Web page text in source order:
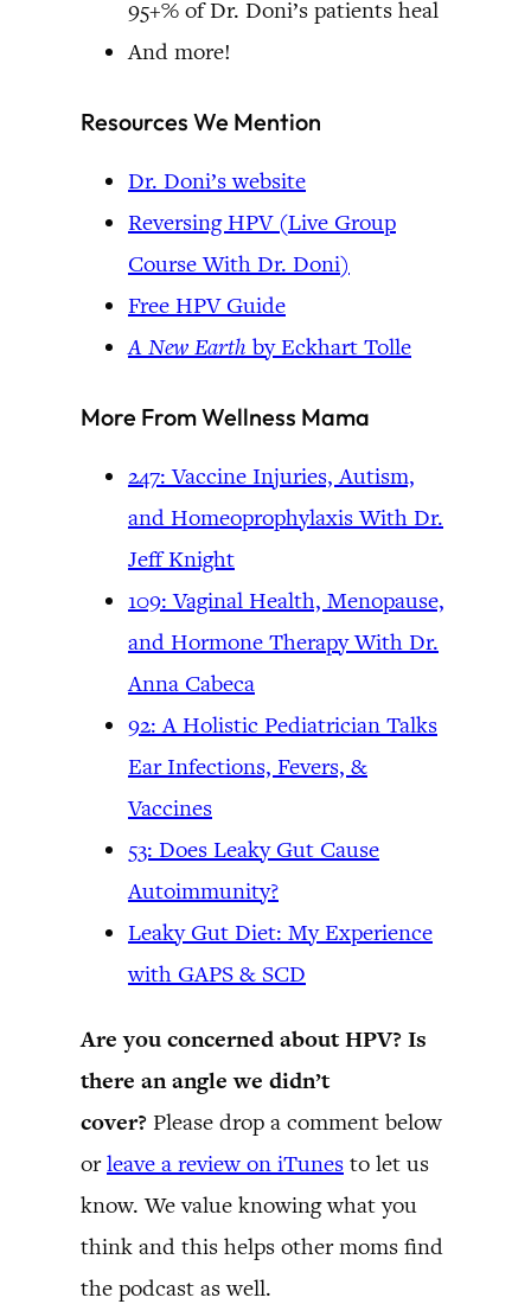
95+% of Dr. Doni’s patients heal
And more!
Resources We Mention
Dr. Doni’s website
Reversing HPV (Live Group
Course With Dr. Doni)
Free HPV Guide
A New Earth by Eckhart Tolle
More From Wellness Mama
247: Vaccine Injuries, Autism,
and Homeoprophylaxis With Dr.
Jeff Knight
109: Vaginal Health, Menopause,
and Hormone Therapy With Dr.
Anna Cabeca
92: A Holistic Pediatrician Talks
Ear Infections, Fevers, &
Vaccines
53: Does Leaky Gut Cause
Autoimmunity?
Leaky Gut Diet: My Experience
with GAPS & SCD
Are you concerned about HPV? Is
there an angle we didn’t
cover? Please drop a comment below
orleave a review on iTunes to let us
know. We value knowing what you
think and this helps other moms find
the podcast as well.